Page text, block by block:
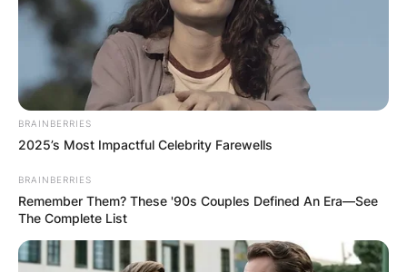
BRAINBERRIES
2025’s Most Impactful Celebrity Farewells
BRAINBERRIES
Remember Them? These '90s Couples Defined An Era—See
The Complete List